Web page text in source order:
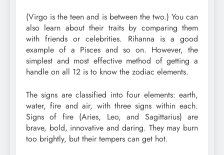
(Virgo is the teen and is between the two.) You can
also learn about their traits by comparing them
with friends or celebrities. Rihanna is a good
example of a Pisces and so on. However, the
simplest and most effective method of getting a
handle on all 12 is to know the zodiac elements.
The signs are classified into four elements: earth,
water, fire and air, with three signs within each.
Signs of fire (Aries, Leo, and Sagittarius) are
brave, bold, innovative and daring. They may burn
too brightly, but their tempers can get hot.